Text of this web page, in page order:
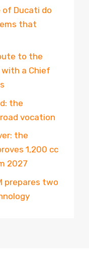
of Ducati do
that
to the
a Chief
the
vocation
the
1,200 cc
2027
prepares two